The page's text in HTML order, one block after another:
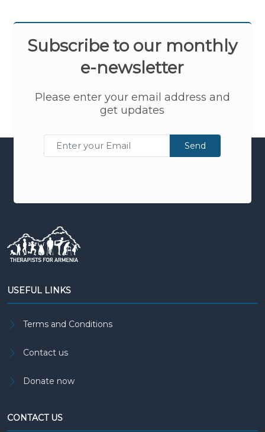
Subscribe to our monthly
e-newsletter
Please enter your email address and
get updates
Send
USEFUL LINKS
Terms and Conditions
Contact us
Donate now
CONTACT US